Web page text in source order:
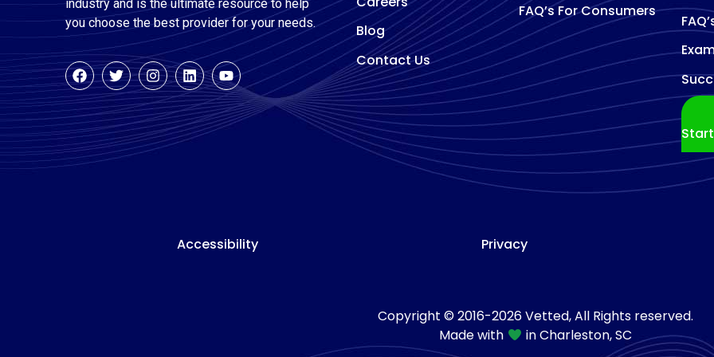
industry and is the ultimate resource to help
you choose the best provider for your needs.
Blog
Contact Us
FAQ’s For Consumers
Accessibility Privacy
Copyright © 2016-2026 Vetted, All Rights reserved.
Made with
in Charleston, SC